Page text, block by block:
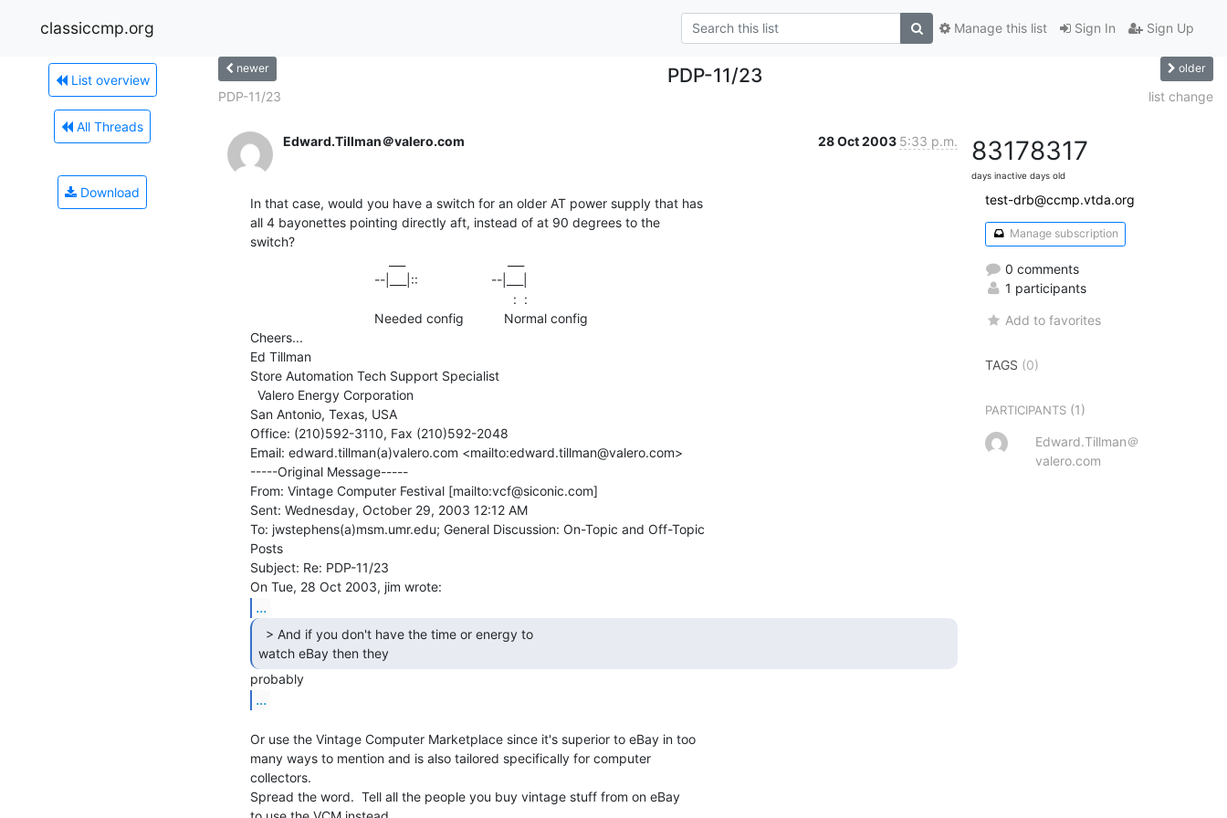
classiccmp.org Sign In Sign Up
Manage this list
List overview
All Threads
Download
newer PDP-11/23 older
PDP-11/23 list change
Edward.Tillman＠valero.com 28 Oct 2003 5:33 p.m.
In that case, would you have a switch for an older AT power supply that has
all 4 bayonettes pointing directly aft, instead of at 90 degrees to the
switch?
Cheers...
Ed Tillman
Store Automation Tech Support Specialist
San Antonio, Texas, USA
Office: (210)592-3110, Fax (210)592-2048
Email: edward.tillman(a)valero.com <mailto:edward.tillman@valero.com>
-----Original Message-----
From: Vintage Computer Festival [mailto:vcf@siconic.com]
Sent: Wednesday, October 29, 2003 12:12 AM
To: jwstephens(a)msm.umr.edu; General Discussion: On-Topic and Off-Topic
Posts
Subject: Re: PDP-11/23
...
watch eBay then they
...
Or use the Vintage Computer Marketplace since it's superior to eBay in too
many ways to mention and is also tailored specifically for computer
collectors.
Spread the word.  Tell all the people you buy vintage stuff from on eBay
8317
days inactive
8317
days old
test-drb@ccmp.vtda.org
Manage subscription
0 comments
1 participants
Add to favorites
TAGS (0)
PARTICIPANTS (1)
Edward.Tillman＠
valero.com